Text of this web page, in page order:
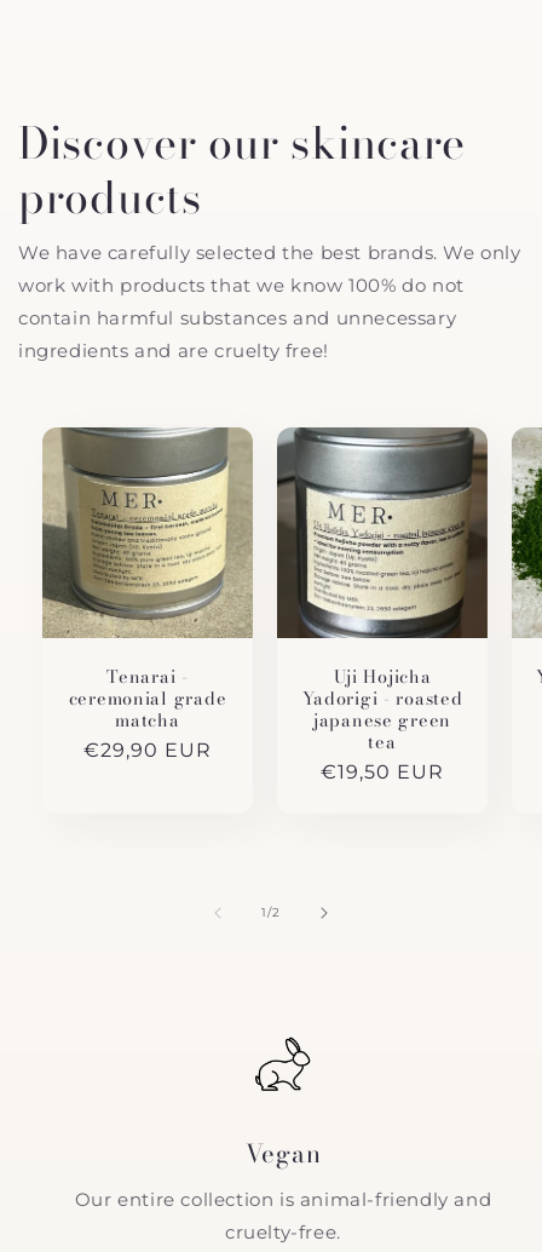
Discover our skincare
products
We have carefully selected the best brands. We only
work with products that we know 100% do not
contain harmful substances and unnecessary
ingredients and are cruelty free!
Tenarai -
ceremonial grade
matcha
Regular
€29,90 EUR
Uji Hojicha
Yadorigi - roasted
japanese green
tea
Regular
€19,50 EUR
1/of
2
Vegan
Our entire collection is animal-friendly and
cruelty-free.